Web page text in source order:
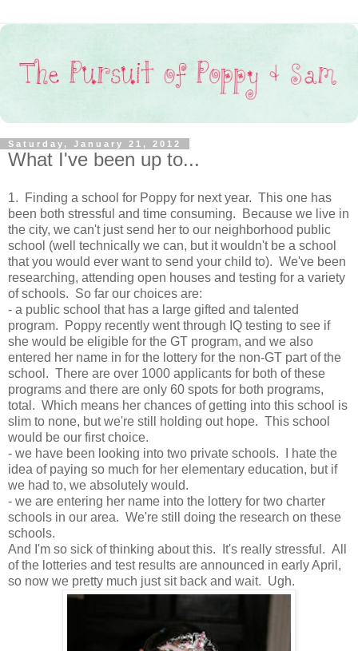
Saturday, January 21, 2012
What I've been up to...
1. Finding a school for Poppy for next year. This one has
been both stressful and time consuming. Because we live in
the city, we can't just send her to our neighborhood public
school (well technically we can, but it wouldn't be a school
that you would ever want to send your child to). We've been
researching, attending open houses and testing for a variety
of schools. So far our choices are:
- a public school that has a large gifted and talented
program. Poppy recently went through IQ testing to see if
she would be eligible for the GT program, and we also
entered her name in for the lottery for the non-GT part of the
school. There are over 1000 applicants for both of these
programs and there are only 60 spots for both programs,
total. Which means her chances of getting into this school is
slim to none, but we're still holding out hope. This school
would be our first choice.
- we have been looking into two private schools. I hate the
idea of paying so much for her elementary education, but if
we had to, we absolutely would.
- we are entering her name into the lottery for two charter
schools in our area. We're still doing the research on these
schools.
And I'm so sick of thinking about this. It's really stressful. All
of the lotteries and test results are announced in early April,
so now we pretty much just sit back and wait. Ugh.